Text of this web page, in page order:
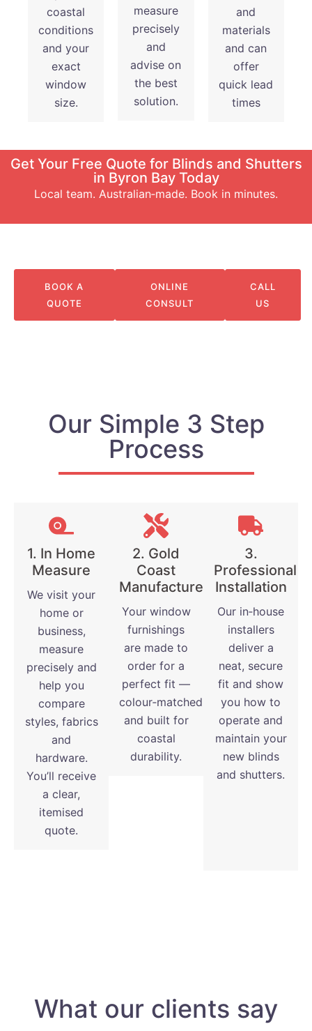
coastal
conditions
and your
exact
window
size.
measure
precisely
and
advise on
the best
solution.
and
materials
and can
offer
quick lead
times
Get Your Free Quote for Blinds and Shutters
in Byron Bay Today
Local team. Australian‑made. Book in minutes.
BOOK A
QUOTE
ONLINE
CONSULT
CALL
US
Our Simple 3 Step
Process
1. In Home
Measure
We visit your
home or
business,
measure
precisely and
help you
compare
styles, fabrics
and
hardware.
You’ll receive
a clear,
itemised
quote.
2. Gold
Coast
Manufactured
Your window
furnishings
are made to
order for a
perfect fit —
colour‑matched
and built for
coastal
durability.
3.
Professional
Installation
Our in‑house
installers
deliver a
neat, secure
fit and show
you how to
operate and
maintain your
new blinds
and shutters.
What our clients say